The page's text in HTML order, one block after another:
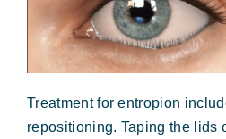
Treatment for entropion
repositioning. Taping the lids